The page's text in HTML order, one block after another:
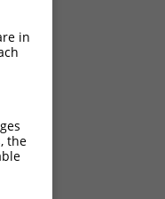
in
the